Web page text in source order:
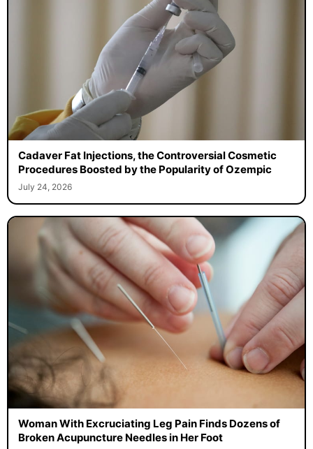
Cadaver Fat Injections, the Controversial Cosmetic
Procedures Boosted by the Popularity of Ozempic
July 24, 2026
Woman With Excruciating Leg Pain Finds Dozens of
Broken Acupuncture Needles in Her Foot